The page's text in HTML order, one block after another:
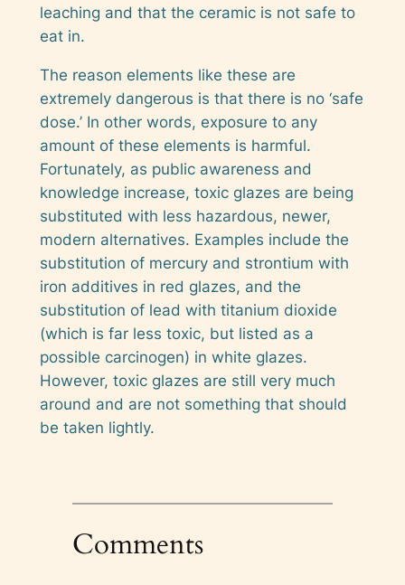
leaching and that the ceramic is not safe to
eat in.
The reason elements like these are
extremely dangerous is that there is no ‘safe
dose.’ In other words, exposure to any
amount of these elements is harmful.
Fortunately, as public awareness and
knowledge increase, toxic glazes are being
substituted with less hazardous, newer,
modern alternatives. Examples include the
substitution of mercury and strontium with
iron additives in red glazes, and the
substitution of lead with titanium dioxide
(which is far less toxic, but listed as a
possible carcinogen) in white glazes.
However, toxic glazes are still very much
around and are not something that should
be taken lightly.
Comments